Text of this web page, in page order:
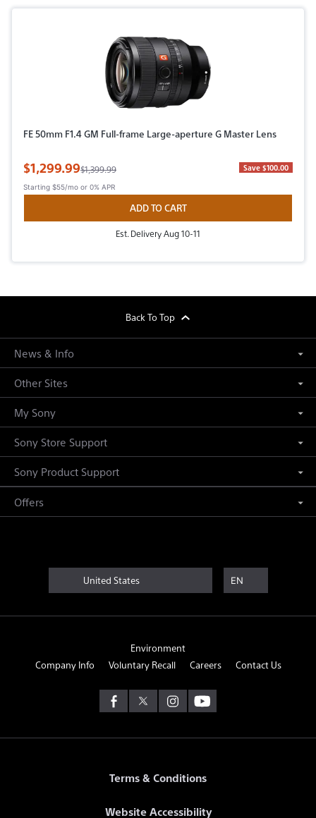
FE 50mm F1.4 GM Full-frame Large-aperture G Master Lens
Sale Price
$1,299.99Original Price
$1,399.99 Save $100.00
Starting $55/mo or 0% APR
ADD TO CART
Est. Delivery Aug 10-11
Back To Top
News & Info
Other Sites
My Sony
Sony Store Support
Sony Product Support
Offers
United States EN
Environment
Company Info
Voluntary Recall Careers Contact Us
Terms & Conditions
Website Accessibility